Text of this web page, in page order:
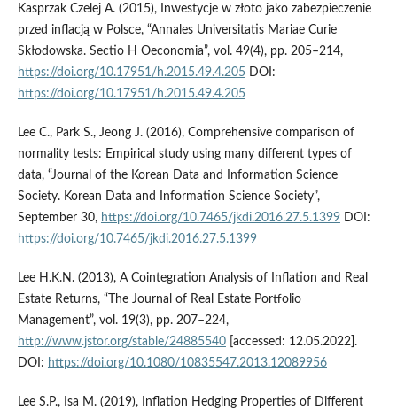
Kasprzak Czelej A. (2015), Inwestycje w złoto jako zabezpieczenie
przed inflacją w Polsce, “Annales Universitatis Mariae Curie
Skłodowska. Sectio H Oeconomia”, vol. 49(4), pp. 205–214,
https://doi.org/10.17951/h.2015.49.4.205DOI:
https://doi.org/10.17951/h.2015.49.4.205
Lee C., Park S., Jeong J. (2016), Comprehensive comparison of
normality tests: Empirical study using many different types of
data, “Journal of the Korean Data and Information Science
Society. Korean Data and Information Science Society”,
September 30, https://doi.org/10.7465/jkdi.2016.27.5.1399DOI:
https://doi.org/10.7465/jkdi.2016.27.5.1399
Lee H.K.N. (2013), A Cointegration Analysis of Inflation and Real
Estate Returns, “The Journal of Real Estate Portfolio
Management”, vol. 19(3), pp. 207–224,
http://www.jstor.org/stable/24885540[accessed: 12.05.2022].
DOI: https://doi.org/10.1080/10835547.2013.12089956
Lee S.P., Isa M. (2019), Inflation Hedging Properties of Different